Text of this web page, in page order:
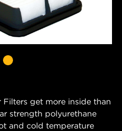
get more inside than
strength polyurethane
and cold temperature